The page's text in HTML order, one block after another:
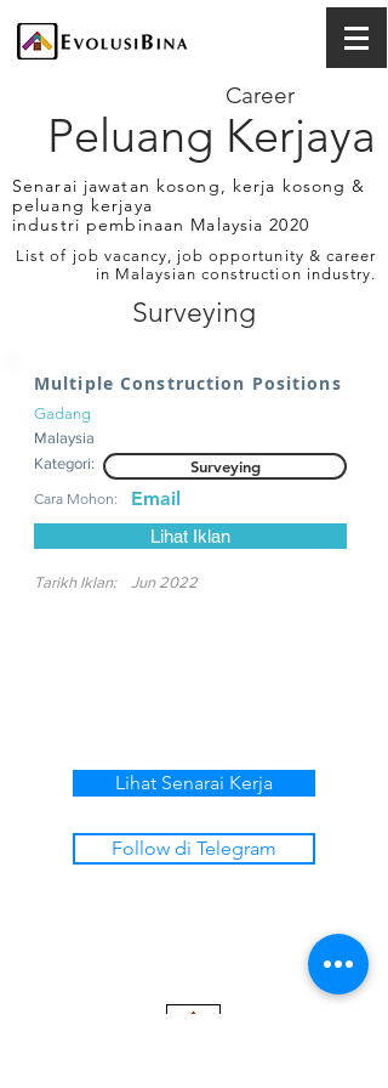
Peluang Kerjaya
Career
Senarai jawatan kosong, kerja kosong &
peluang kerjaya
industri pembinaan Malaysia 2020
List of job vacancy, job opportunity & career
in Malaysian construction industry.
Surveying
Multiple Construction Positions
Gadang
Malaysia
Kategori:
Surveying
Cara Mohon: Email
Lihat Iklan
Tarikh Iklan: Jun 2022
Lihat Senarai Kerja
Follow di Telegram